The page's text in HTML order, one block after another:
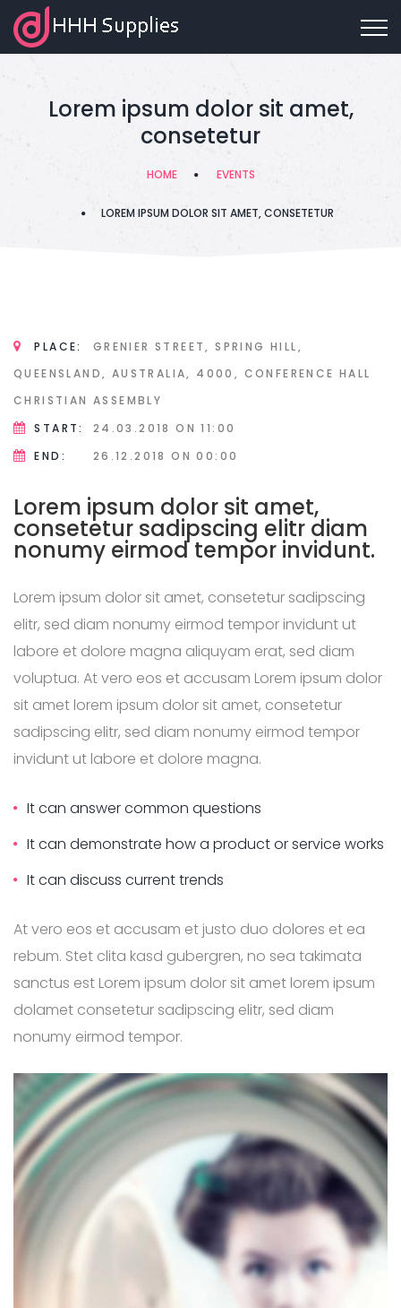
Lorem ipsum dolor sit amet,
consetetur
HOME EVENTS
LOREM IPSUM DOLOR SIT AMET, CONSETETUR
PLACE:
GRENIER STREET, SPRING HILL,
QUEENSLAND, AUSTRALIA, 4000, CONFERENCE HALL
CHRISTIAN ASSEMBLY
START:
24.03.2018ON 11:00
END:
26.12.2018ON 00:00
Lorem ipsum dolor sit amet,
consetetur sadipscing elitr diam
nonumy eirmod tempor invidunt.
Lorem ipsum dolor sit amet, consetetur sadipscing
elitr, sed diam nonumy eirmod tempor invidunt ut
labore et dolore magna aliquyam erat, sed diam
voluptua. At vero eos et accusam Lorem ipsum dolor
sit amet lorem ipsum dolor sit amet, consetetur
sadipscing elitr, sed diam nonumy eirmod tempor
invidunt ut labore et dolore magna.
It can answer common questions
It can demonstrate how a product or service works
It can discuss current trends
At vero eos et accusam et justo duo dolores et ea
rebum. Stet clita kasd gubergren, no sea takimata
sanctus est Lorem ipsum dolor sit amet lorem ipsum
dolamet consetetur sadipscing elitr, sed diam
nonumy eirmod tempor.